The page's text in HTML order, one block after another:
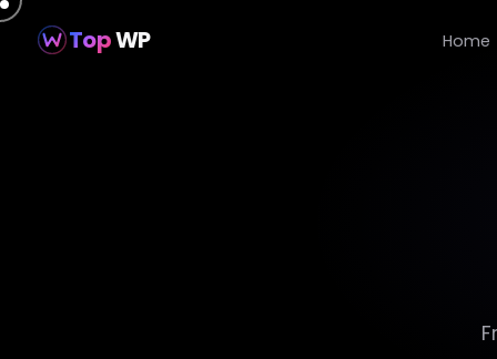
TopWP Home